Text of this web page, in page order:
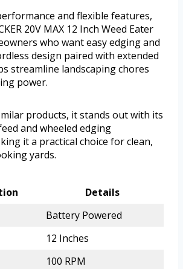
and flexible features,
20V MAX 12 Inch Weed Eater
who want easy edging and
design paired with extended
streamline landscaping chores
power.
products, it stands out with its
and wheeled edging
it a practical choice for clean,
yards.
Details
Battery Powered
12 Inches
100 RPM